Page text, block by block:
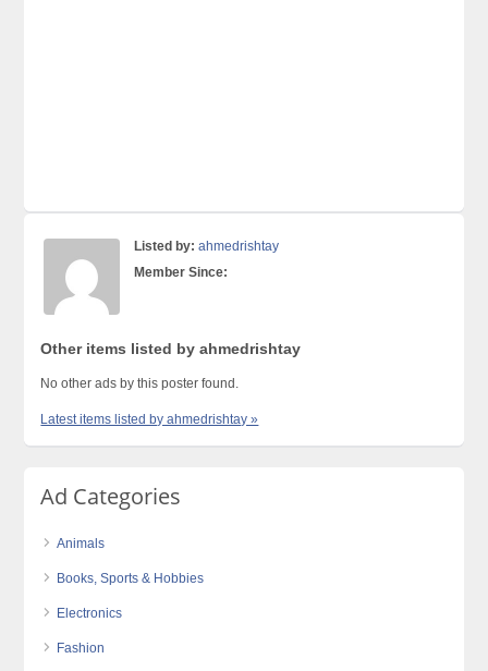
Listed by: ahmedrishtay
Member Since:
Other items listed by ahmedrishtay
No other ads by this poster found.
Latest items listed by ahmedrishtay »
Ad Categories
Animals
Books, Sports & Hobbies
Electronics
Fashion